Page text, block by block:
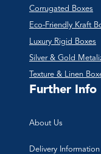
Corrugated Boxes
Eco-Friendly Kraft
Luxury Rigid Boxes
Silver & Gold
Texture & Linen
Further Info
About Us
Delivery Information